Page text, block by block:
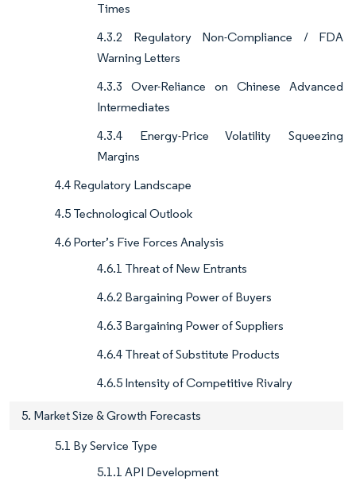
Times
4.3.2 Regulatory Non-Compliance / FDA
Warning Letters
4.3.3 Over-Reliance on Chinese Advanced
Intermediates
4.3.4 Energy-Price Volatility Squeezing
Margins
4.4 Regulatory Landscape
4.5 Technological Outlook
4.6 Porter’s Five Forces Analysis
4.6.1 Threat of New Entrants
4.6.2 Bargaining Power of Buyers
4.6.3 Bargaining Power of Suppliers
4.6.4 Threat of Substitute Products
4.6.5 Intensity of Competitive Rivalry
5. Market Size & Growth Forecasts
5.1 By Service Type
5.1.1 API Development